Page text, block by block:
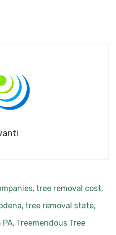
, tree removal cost,
, tree removal state,
, Treemendous Tree